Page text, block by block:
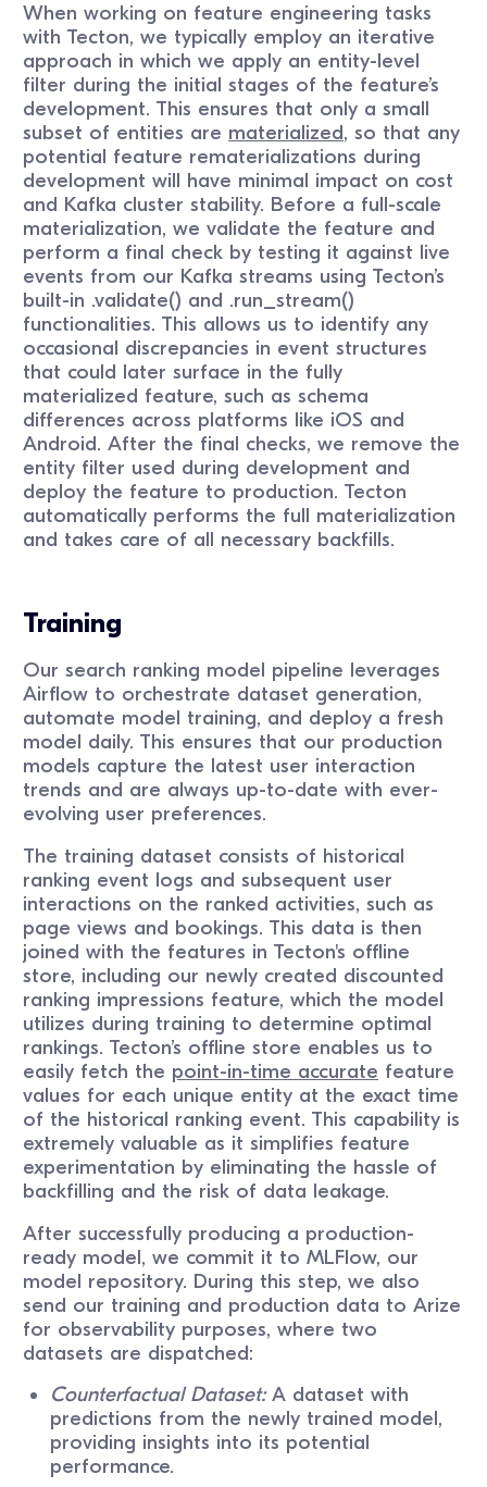
When working on feature engineering tasks
with Tecton, we typically employ an iterative
approach in which we apply an entity-level
filter during the initial stages of the feature’s
development. This ensures that only a small
subset of entities are materialized, so that any
potential feature rematerializations during
development will have minimal impact on cost
and Kafka cluster stability. Before a full-scale
materialization, we validate the feature and
perform a final check by testing it against live
events from our Kafka streams using Tecton’s
built-in .validate() and .run_stream()
functionalities. This allows us to identify any
occasional discrepancies in event structures
that could later surface in the fully
materialized feature, such as schema
differences across platforms like iOS and
Android. After the final checks, we remove the
entity filter used during development and
deploy the feature to production. Tecton
automatically performs the full materialization
and takes care of all necessary backfills.
Training
Our search ranking model pipeline leverages
Airflow to orchestrate dataset generation,
automate model training, and deploy a fresh
model daily. This ensures that our production
models capture the latest user interaction
trends and are always up-to-date with ever-
evolving user preferences.
The training dataset consists of historical
ranking event logs and subsequent user
interactions on the ranked activities, such as
page views and bookings. This data is then
joined with the features in Tecton's offline
store, including our newly created discounted
ranking impressions feature, which the model
utilizes during training to determine optimal
rankings. Tecton’s offline store enables us to
easily fetch the point-in-time accurate feature
values for each unique entity at the exact time
of the historical ranking event. This capability is
extremely valuable as it simplifies feature
experimentation by eliminating the hassle of
backfilling and the risk of data leakage.
After successfully producing a production-
ready model, we commit it to MLFlow, our
model repository. During this step, we also
send our training and production data to Arize
for observability purposes, where two
datasets are dispatched:
Counterfactual Dataset:A dataset with
predictions from the newly trained model,
providing insights into its potential
performance.